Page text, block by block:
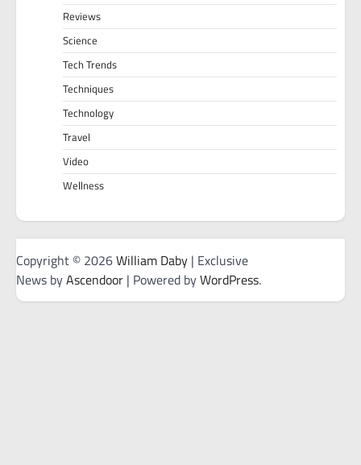
Reviews
Science
Tech Trends
Techniques
Technology
Travel
Video
Wellness
Copyright © 2026William Daby | Exclusive
News byAscendoor | Powered byWordPress.